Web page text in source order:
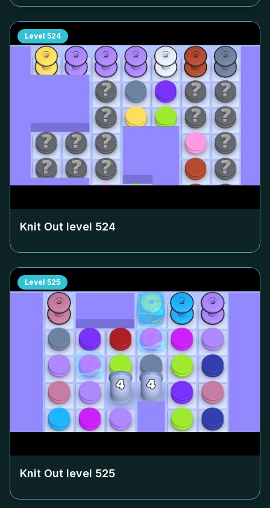
Level 524
Knit Out level 524
Level 525
Knit Out level 525